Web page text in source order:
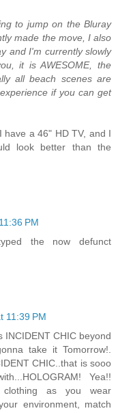
to jump on the Bluray
made the move, I also
and I'm currently slowly
it is AWESOME, the
all beach scenes are
if you can get
have a 46" HD TV, and I
look better than the
PM
the now defunct
11:39 PM
INCIDENT CHIC beyond
take it Tomorrow!.
CHIC..that is sooo
Yea!!
clothing as you wear
environment, match